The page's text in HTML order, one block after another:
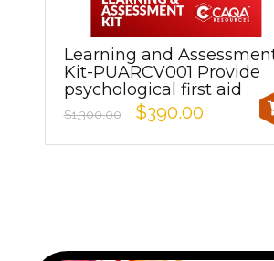
Learning and
Kit-PUARCV001 Provide
psychological first aid
$1,300.00 $390.00